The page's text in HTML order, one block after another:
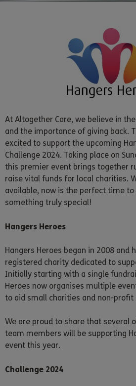
At Altogether Care, we believe in
and the importance of giving back.
excited to support the upcoming
Challenge 2024. Taking place on
this premier event brings together
raise vital funds for local charities.
available, now is the perfect time
something truly special!
Hangers Heroes
Hangers Heroes began in 2008 and
registered charity dedicated to
Initially starting with a single
Heroes now organises multiple
to aid small charities and non-profit
We are proud to share that several
team members will be supporting
event this year.
Challenge 2024